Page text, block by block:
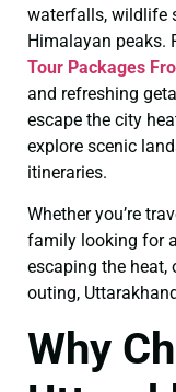
waterfalls, wildlife
Himalayan peaks.
Tour Packages
and refreshing
escape the city
explore scenic
itineraries.
Whether you’re
family looking for
escaping the heat,
outing,
Why